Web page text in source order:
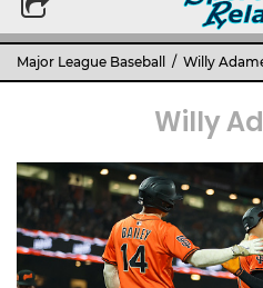
Major League Baseball / Willy
Willy